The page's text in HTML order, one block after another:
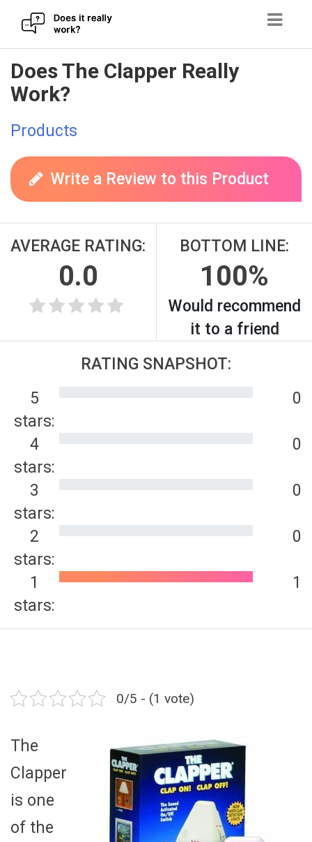
Skip
to
content
Does The Clapper Really
Work?
Products
Write a Review to this Product
AVERAGE RATING:
0.0
BOTTOM LINE:
100%
Would recommend
it to a friend
RATING SNAPSHOT:
5
stars:
0
4
stars:
0
3
stars:
0
2
stars:
0
1
stars:
1
0/5 - (1 vote)
The
Clapper
is one
of the